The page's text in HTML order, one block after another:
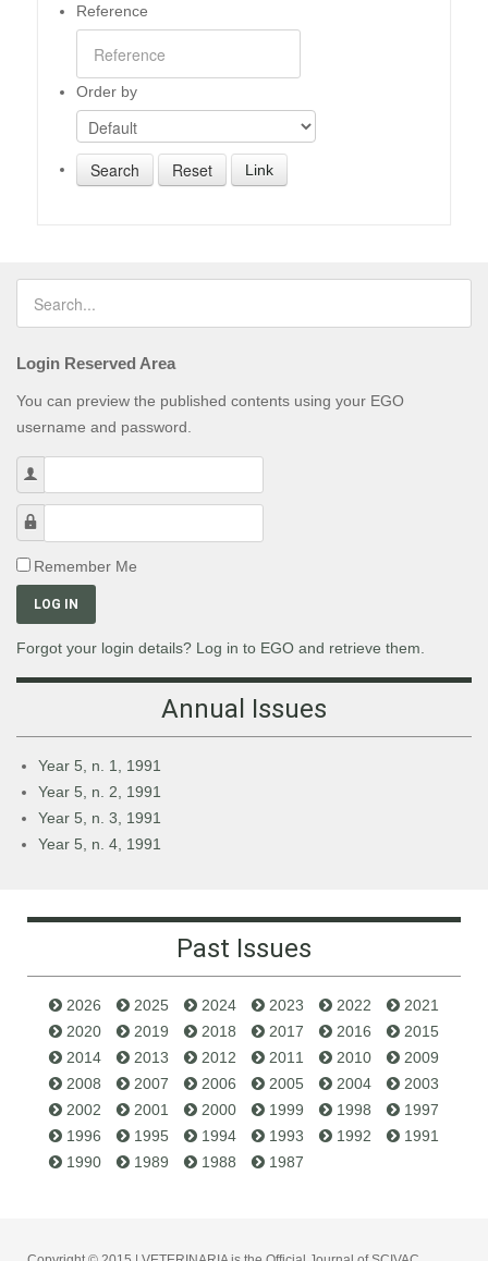
Reference
Order by
Link
Login Reserved Area
You can preview the published contents using your EGO
username and password.
Remember Me
LOG IN
Forgot your login details? Log in to EGO and retrieve them.
Annual Issues
Year 5, n. 1, 1991
Year 5, n. 2, 1991
Year 5, n. 3, 1991
Year 5, n. 4, 1991
Past Issues
2026 2025 2024 2023 2022
2021
2020
2019 2018 2017 2016
2015
2014
2013 2012 2011 2010
2009
2008
2007 2006 2005 2004
2003
2002
2001 2000 1999 1998
1997
1996
1995 1994 1993 1992
1991
1990
1989 1988 1987